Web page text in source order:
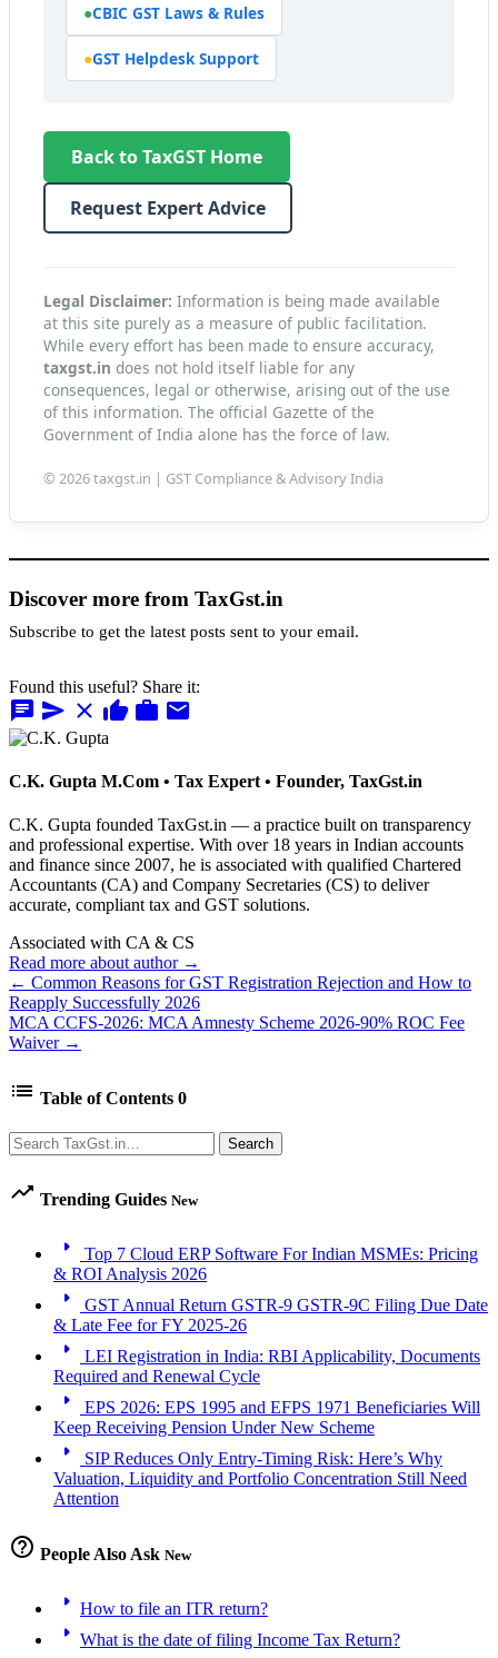
●CBIC GST Laws & Rules
●GST Helpdesk Support
Back to TaxGST Home
Request Expert Advice
Legal Disclaimer: Information is being made available
at this site purely as a measure of public facilitation.
While every effort has been made to ensure accuracy,
taxgst.in does not hold itself liable for any
consequences, legal or otherwise, arising out of the use
of this information. The official Gazette of the
Government of India alone has the force of law.
© 2026 taxgst.in | GST Compliance & Advisory India
Discover more from TaxGst.in
Subscribe to get the latest posts sent to your email.
Found this useful? Share it:
chat send close thumb_up work mail
C.K. Gupta M.Com • Tax Expert • Founder, TaxGst.in
C.K. Gupta founded TaxGst.in — a practice built on transparency
and professional expertise. With over 18 years in Indian accounts
and finance since 2007, he is associated with qualified Chartered
Accountants (CA) and Company Secretaries (CS) to deliver
accurate, compliant tax and GST solutions.
Associated with CA & CS
Read more about author →
← Common Reasons for GST Registration Rejection and How to
Reapply Successfully 2026
MCA CCFS-2026: MCA Amnesty Scheme 2026-90% ROC Fee
Waiver →
list Table of Contents 0
Search Search
trending_up Trending Guides New
arrow_right
Top 7 Cloud ERP Software For Indian MSMEs: Pricing
& ROI Analysis 2026
arrow_right
GST Annual Return GSTR-9 GSTR-9C Filing Due Date
& Late Fee for FY 2025-26
arrow_right
LEI Registration in India: RBI Applicability, Documents
Required and Renewal Cycle
arrow_right
EPS 2026: EPS 1995 and EFPS 1971 Beneficiaries Will
Keep Receiving Pension Under New Scheme
arrow_right
SIP Reduces Only Entry-Timing Risk: Here’s Why
Valuation, Liquidity and Portfolio Concentration Still Need
Attention
help_outline People Also Ask New
arrow_right How to file an ITR return?
arrow_right What is the date of filing Income Tax Return?